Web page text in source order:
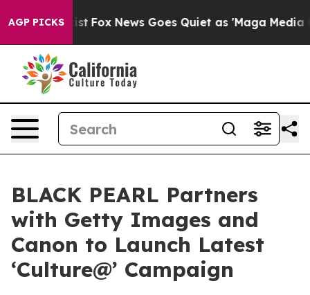
AGP PICKS
Exist Fox News Goes Quiet as 'Maga Media
BLACK PEARL Partners
with Getty Images and
Canon to Launch Latest
‘Culture@’ Campaign